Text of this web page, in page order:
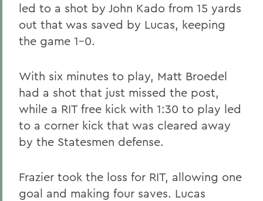
led to a shot by John Kado from 15 yards
out that was saved by Lucas, keeping
the game 1-0.
With six minutes to play, Matt Broedel
had a shot that just missed the post,
while a RIT free kick with 1:30 to play led
to a corner kick that was cleared away
by the Statesmen defense.
Frazier took the loss for RIT, allowing one
goal and making four saves. Lucas